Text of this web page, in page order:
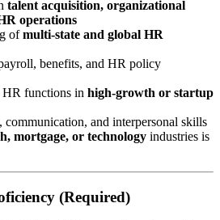
talent acquisition, organizational
operations
ofmulti-state and global HR
benefits, and HR policy
functions in high-growth or startup
communication, and interpersonal skills
mortgage, or technology industries is
(Required)